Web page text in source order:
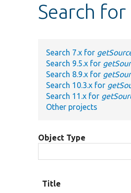
Search for
Search 7.x for
Search 9.5.x for
Search 8.9.x for
Search 10.3.x for
Search 11.x for
Other projects
Object Type
Title